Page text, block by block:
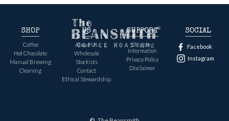
SHOP
Coffee
Hot Chocolate
Manual Brewing
Cleaning
US
About Us
Wholesale
Stockists
Contact
Ethical Stewardship
SUPPORT
Shipping
Information
Privacy Policy
Disclaimer
SOCIAL
Facebook
Instagram